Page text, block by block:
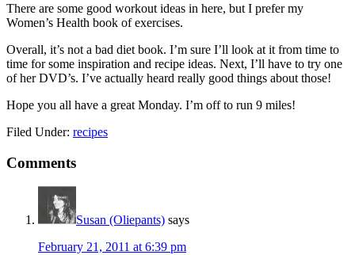
There are some good workout ideas in here, but I prefer my
Women’s Health book of exercises.
Overall, it’s not a bad diet book. I’m sure I’ll look at it from time to
time for some inspiration and recipe ideas. Next, I’ll have to try one
of her DVD’s. I’ve actually heard really good things about those!
Hope you all have a great Monday. I’m off to run 9 miles!
Filed Under: recipes
Reader
Interactions
Comments
Susan (Oliepants) says
February 21, 2011 at 6:39 pm